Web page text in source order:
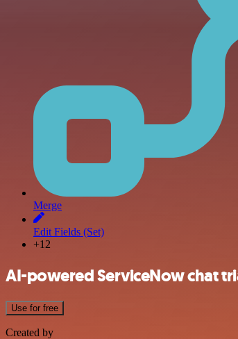
Merge
Edit Fields (Set)
+12
AI-powered ServiceNow chat
Use for free
Created by